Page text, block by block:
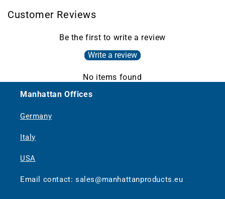
Customer Reviews
Be the first to write a review
Write a review
No items found
Manhattan Offices
Germany
Italy
USA
Email contact: sales@manhattanproducts.eu